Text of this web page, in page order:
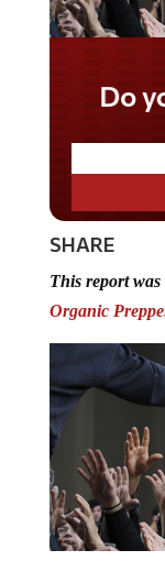
Do
SHARE
This report was
Organic